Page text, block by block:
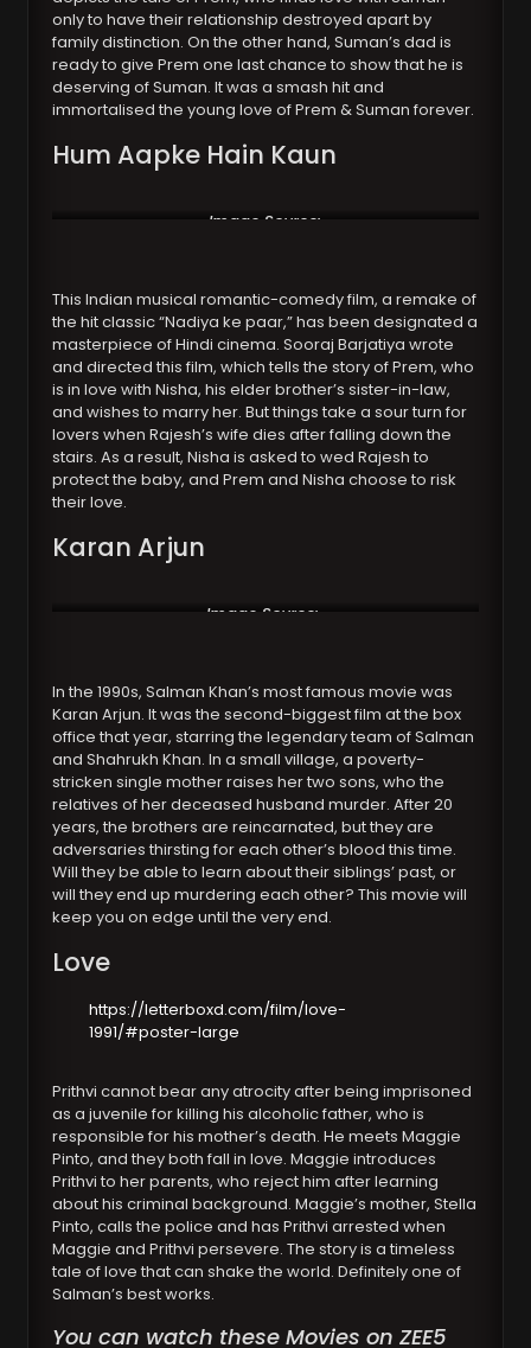
only to have their relationship destroyed apart by
family distinction. On the other hand, Suman’s dad is
ready to give Prem one last chance to show that he is
deserving of Suman. It was a smash hit and
immortalised the young love of Prem & Suman forever.
Hum Aapke Hain Kaun
Image Source:
This Indian musical romantic-comedy film, a remake of
the hit classic “Nadiya ke paar,” has been designated a
masterpiece of Hindi cinema. Sooraj Barjatiya wrote
and directed this film, which tells the story of Prem, who
is in love with Nisha, his elder brother’s sister-in-law,
and wishes to marry her. But things take a sour turn for
lovers when Rajesh’s wife dies after falling down the
stairs. As a result, Nisha is asked to wed Rajesh to
protect the baby, and Prem and Nisha choose to risk
their love.
Karan Arjun
Image Source:
In the 1990s, Salman Khan’s most famous movie was
Karan Arjun. It was the second-biggest film at the box
office that year, starring the legendary team of Salman
and Shahrukh Khan. In a small village, a poverty-
stricken single mother raises her two sons, who the
relatives of her deceased husband murder. After 20
years, the brothers are reincarnated, but they are
adversaries thirsting for each other’s blood this time.
Will they be able to learn about their siblings’ past, or
will they end up murdering each other? This movie will
keep you on edge until the very end.
Love
https://letterboxd.com/film/love-
1991/#poster-large
Prithvi cannot bear any atrocity after being imprisoned
as a juvenile for killing his alcoholic father, who is
responsible for his mother’s death. He meets Maggie
Pinto, and they both fall in love. Maggie introduces
Prithvi to her parents, who reject him after learning
about his criminal background. Maggie’s mother, Stella
Pinto, calls the police and has Prithvi arrested when
Maggie and Prithvi persevere. The story is a timeless
tale of love that can shake the world. Definitely one of
Salman’s best works.
You can watch these Movies on ZEE5